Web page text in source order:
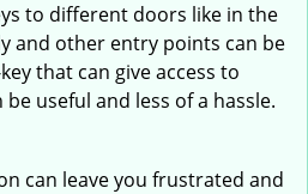
to different doors like in the
and other entry points can be
that can give access to
useful and less of a hassle.
can leave you frustrated and